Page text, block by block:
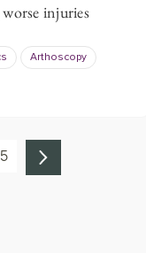
injuries
Arthoscopy